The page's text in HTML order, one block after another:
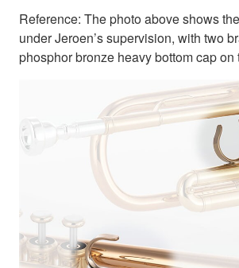
Reference: The photo above shows
under Jeroen’s supervision, with two
phosphor bronze heavy bottom cap on